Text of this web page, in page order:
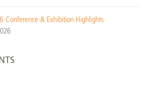
Conference & Exhibition Highlights